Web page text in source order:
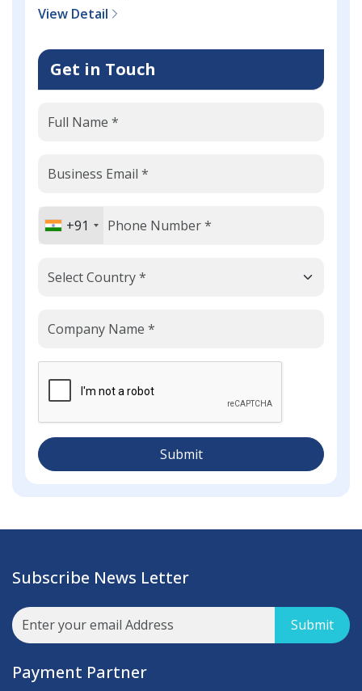
View Detail
Get in Touch
+91
Submit
Subscribe News Letter
Submit
Payment Partner